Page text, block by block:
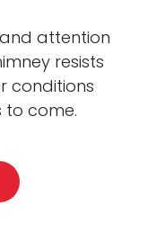
attention
resists
conditions
to come.